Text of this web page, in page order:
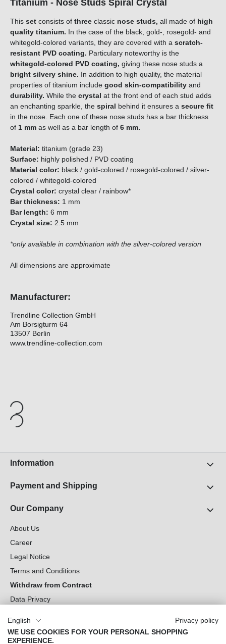
Titanium - Nose Studs Spiral Crystal
This set consists of three classic nose studs, all made of high
quality titanium. In the case of the black, gold-, rosegold- and
whitegold-colored variants, they are covered with a scratch-
resistant PVD coating. Particulary noteworthy is the
whitegold-colored PVD coating, giving these nose studs a
bright silvery shine. In addition to high quality, the material
properties of titanium include good skin-compatibility and
durability. While the crystal at the front end of each stud adds
an enchanting sparkle, the spiral behind it ensures a secure fit
in the nose. Each one of these nose studs has a bar thickness
of 1 mm as well as a bar length of 6 mm.
Material: titanium (grade 23)
Surface: highly polished / PVD coating
Material color: black / gold-colored / rosegold-colored / silver-
colored / whitegold-colored
Crystal color: crystal clear / rainbow*
Bar thickness: 1 mm
Bar length: 6 mm
Crystal size: 2.5 mm
*only available in combination with the silver-colored version
All dimensions are approximate
Manufacturer:
Trendline Collection GmbH
Am Borsigturm 64
13507 Berlin
www.trendline-collection.com
Information
Payment and Shipping
Our Company
About Us
Career
Legal Notice
Terms and Conditions
Withdraw from Contract
Data Privacy
Can we help you?
English
Privacy policy
WE USE COOKIES FOR YOUR PERSONAL SHOPPING
EXPERIENCE.